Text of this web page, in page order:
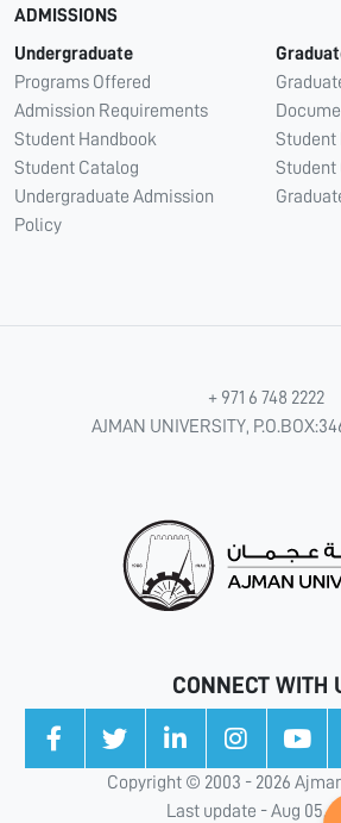
ADMISSIONS
Undergraduate
Programs Offered
Admission Requirements
Student Handbook
Student Catalog
Undergraduate Admission
Policy
Student
Student
+ 971 6 748 2222
AJMAN UNIVERSITY,
CONNECT WITH
Copyright © 2003 - 2026
Last update - Aug 05,